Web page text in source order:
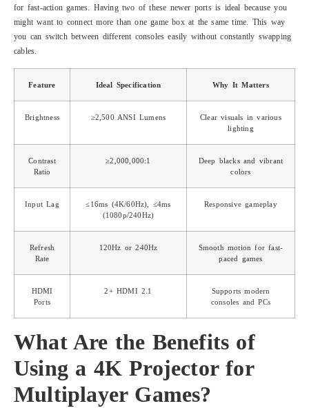
for fast-action games. Having two of these newer ports is ideal because you
might want to connect more than one game box at the same time. This way
you can switch between different consoles easily without constantly swapping
cables.
Feature Ideal Specification Why It Matters
Brightness ≥2,500 ANSI Lumens
Clear visuals in various
lighting
Contrast
Ratio
≥2,000,000:1
Deep blacks and vibrant
colors
Input Lag
≤16ms (4K/60Hz), ≤4ms
(1080p/240Hz)
Responsive gameplay
Refresh
Rate
120Hz or 240Hz
Smooth motion for fast-
paced games
HDMI
Ports
2+ HDMI 2.1
Supports modern
consoles and PCs
What Are the Benefits of
Using a 4K Projector for
Multiplayer Games?